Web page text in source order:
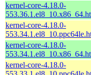
kernel-core-4.18.0-
kernel-core-4.18.0-
kernel-core-4.18.0-
kernel-core-4.18.0-